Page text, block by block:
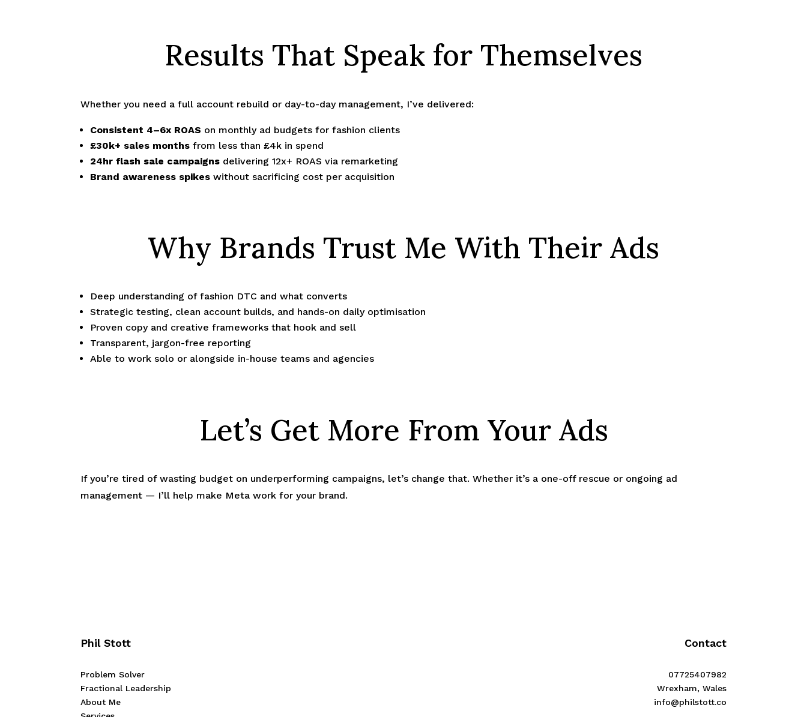
Results That Speak for Themselves
Whether you need a full account rebuild or day-to-day management, I’ve delivered:
Consistent 4–6x ROAS on monthly ad budgets for fashion clients
£30k+ sales months from less than £4k in spend
24hr flash sale campaigns delivering 12x+ ROAS via remarketing
Brand awareness spikes without sacrificing cost per acquisition
Why Brands Trust Me With Their Ads
Deep understanding of fashion DTC and what converts
Strategic testing, clean account builds, and hands-on daily optimisation
Proven copy and creative frameworks that hook and sell
Transparent, jargon-free reporting
Able to work solo or alongside in-house teams and agencies
Let’s Get More From Your Ads
If you’re tired of wasting budget on underperforming campaigns, let’s change that. Whether it’s a one-off rescue or ongoing ad
management — I’ll help make Meta work for your brand.
Phil Stott
Problem Solver
Fractional Leadership
About Me
Contact
07725407982
Wrexham, Wales
info@philstott.co